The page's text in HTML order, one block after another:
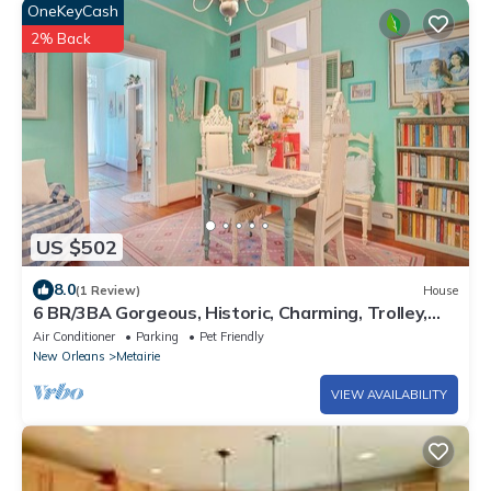
US $502
OneKeyCash
2% Back
8.0(1 Review) House
6 BR/3BA Gorgeous, Historic, Charming, Trolley,
French Quarter, Sleeps 12
Air Conditioner Parking
Pet Friendly
New Orleans
Metairie
VIEW AVAILABILITY